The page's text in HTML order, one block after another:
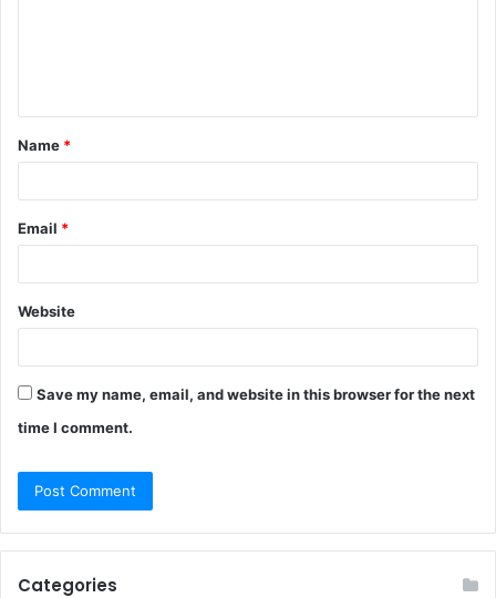
t
*
Name *
Email *
Website
Save my name, email, and website in this browser for the next
time I comment.
Categories